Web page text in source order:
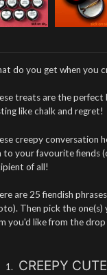
do you get when you
treats are the perfect
like chalk and regret!
creepy conversation
to your favourite fiends
of all!
are 25 fiendish
Then pick the
you'd like from the
CREEPY CUTE